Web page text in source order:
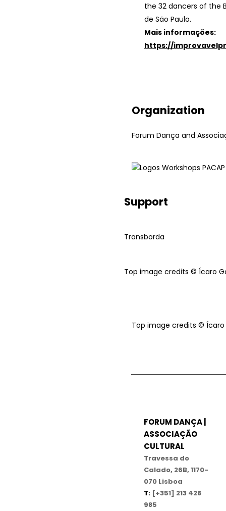
the 32 dancers of the
de São Paulo.
Mais informações:
https://
Organization
Forum Dança and
Support
Transborda
Top image credits © Ícaro
Top image credits © Ícaro
FORUM DANÇA |
ASSOCIAÇÃO
CULTURAL
Travessa do
Calado, 26B, 1170-
070 Lisboa
T: [+351] 213 428
985